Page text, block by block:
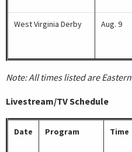
West Virginia Derby Aug. 9
Note: All times listed are Eastern
Livestream/TV Schedule
Date Program Time